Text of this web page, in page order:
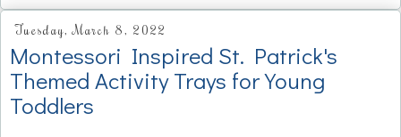
Tuesday, March 8, 2022
Montessori Inspired St. Patrick's
Themed Activity Trays for Young
Toddlers